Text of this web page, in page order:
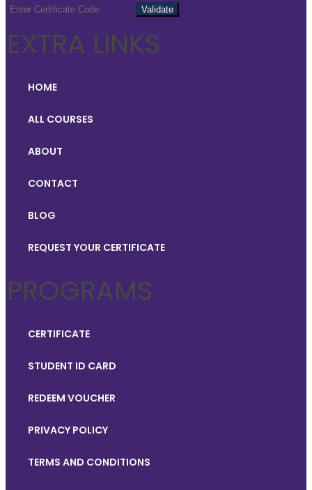
EXTRA LINKS
HOME
ALL COURSES
ABOUT
CONTACT
BLOG
REQUEST YOUR CERTIFICATE
PROGRAMS
CERTIFICATE
STUDENT ID CARD
REDEEM VOUCHER
PRIVACY POLICY
TERMS AND CONDITIONS